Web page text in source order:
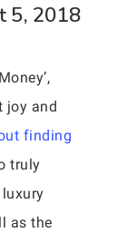
5, 2018
joy and
finding
truly
as the